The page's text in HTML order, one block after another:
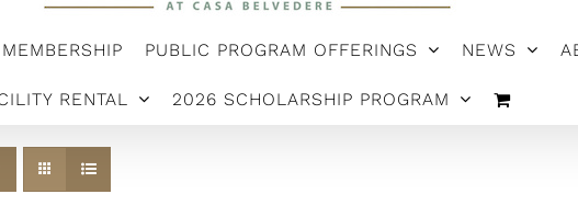
MEMBERSHIP PUBLIC PROGRAM OFFERINGS NEWS
RENTAL 2026 SCHOLARSHIP PROGRAM